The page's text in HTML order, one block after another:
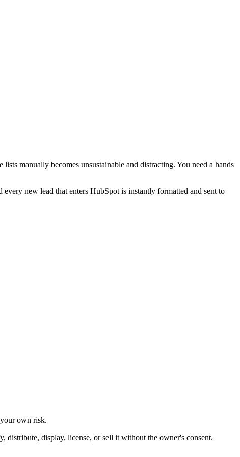
manually becomes unsustainable and distracting. You need a hands
new lead that enters HubSpot is instantly formatted and sent to
own risk.
distribute, display, license, or sell it without the owner's consent.